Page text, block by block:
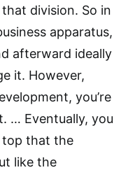
division. So in
apparatus,
afterward ideally
it. However,
you’re
… Eventually, you
top that the
like the